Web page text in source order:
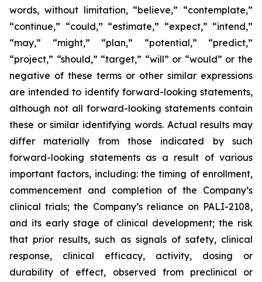
words, without limitation, “believe,” “contemplate,”
“continue,” “could,” “estimate,” “expect,” “intend,”
“may,” “might,” “plan,” “potential,” “predict,”
“project,” “should,” “target,” “will” or “would” or the
negative of these terms or other similar expressions
are intended to identify forward-looking statements,
although not all forward-looking statements contain
these or similar identifying words. Actual results may
differ materially from those indicated by such
forward-looking statements as a result of various
important factors, including: the timing of enrollment,
commencement and completion of the Company’s
clinical trials; the Company’s reliance on PALI-2108,
and its early stage of clinical development; the risk
that prior results, such as signals of safety, clinical
response, clinical efficacy, activity, dosing or
durability of effect, observed from preclinical or